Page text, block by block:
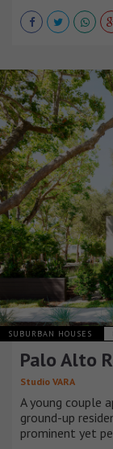
SUBURBAN HOUSES
Palo Alto
Studio VARA
A young couple
ground-up
prominent yet